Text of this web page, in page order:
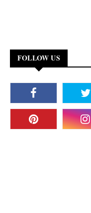
FOLLOW US